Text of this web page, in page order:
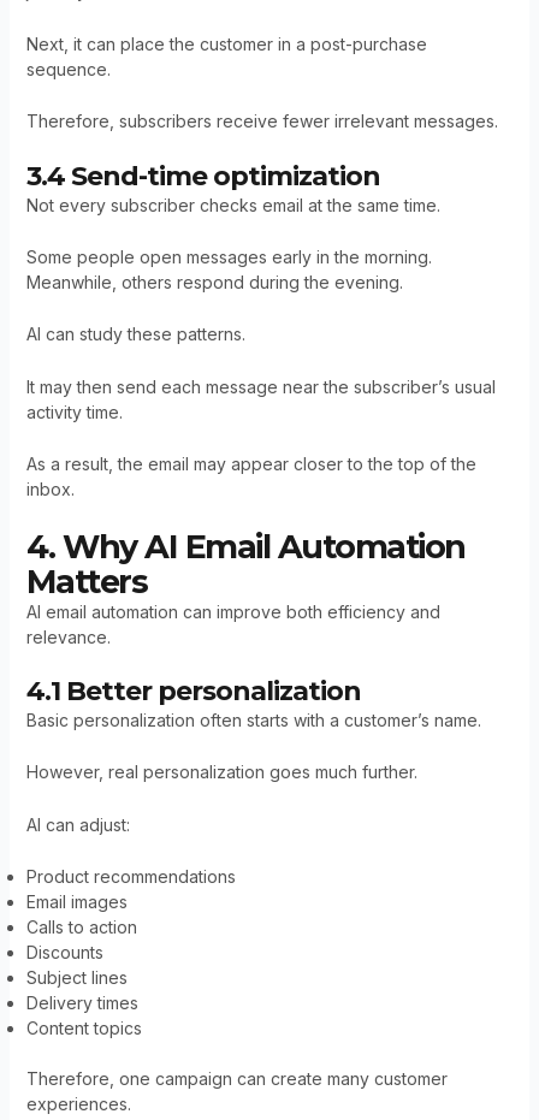
Next, it can place the customer in a post-purchase
sequence.
Therefore, subscribers receive fewer irrelevant messages.
3.4 Send-time optimization
Not every subscriber checks email at the same time.
Some people open messages early in the morning.
Meanwhile, others respond during the evening.
AI can study these patterns.
It may then send each message near the subscriber’s usual
activity time.
As a result, the email may appear closer to the top of the
inbox.
4. Why AI Email Automation
Matters
AI email automation can improve both efficiency and
relevance.
4.1 Better personalization
Basic personalization often starts with a customer’s name.
However, real personalization goes much further.
AI can adjust:
Product recommendations
Email images
Calls to action
Discounts
Subject lines
Delivery times
Content topics
Therefore, one campaign can create many customer
experiences.